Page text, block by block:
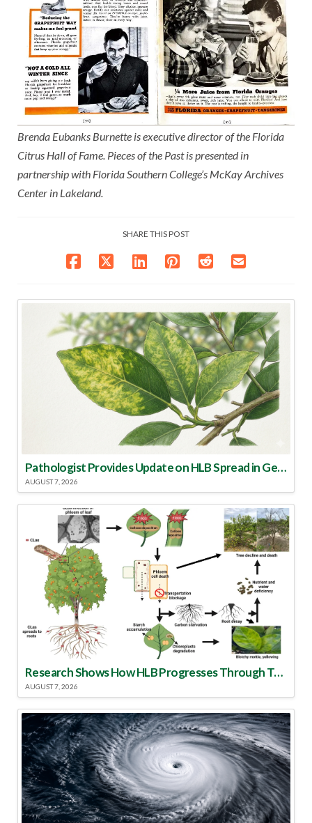
Brenda Eubanks Burnette is executive director of the Florida
Citrus Hall of Fame. Pieces of the Past is presented in
partnership with Florida Southern College’s McKay Archives
Center in Lakeland.
SHARE THIS POST
Pathologist Provides Update on HLB Spread in Georgia
AUGUST 7, 2026
Research Shows How HLB Progresses Through Trees
AUGUST 7, 2026